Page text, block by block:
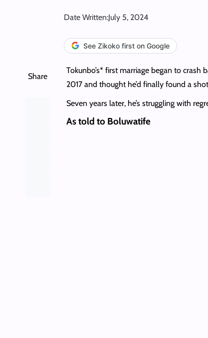
Date Written:July 5, 2024
See Zikoko first on Google
Share
Tokunbo’s* first marriage began to
2017 and thought he’d finally found a
Seven years later, he’s struggling with
As told to Boluwatife